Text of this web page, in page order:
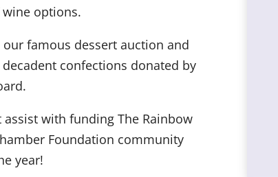
options.
famous dessert auction and
confections donated by
with funding The Rainbow
Foundation community
year!